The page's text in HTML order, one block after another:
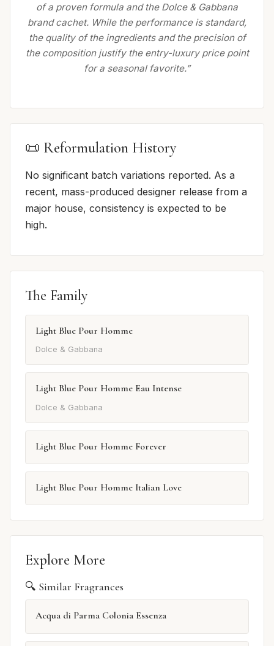
of a proven formula and the Dolce & Gabbana
brand cachet. While the performance is standard,
the quality of the ingredients and the precision of
the composition justify the entry-luxury price point
for a seasonal favorite.”
📜 Reformulation History
No significant batch variations reported. As a
recent, mass-produced designer release from a
major house, consistency is expected to be
high.
The Family
Light Blue Pour Homme
Dolce & Gabbana
Light Blue Pour Homme Eau Intense
Dolce & Gabbana
Light Blue Pour Homme Forever
Light Blue Pour Homme Italian Love
Explore More
🔍 Similar Fragrances
Acqua di Parma Colonia Essenza